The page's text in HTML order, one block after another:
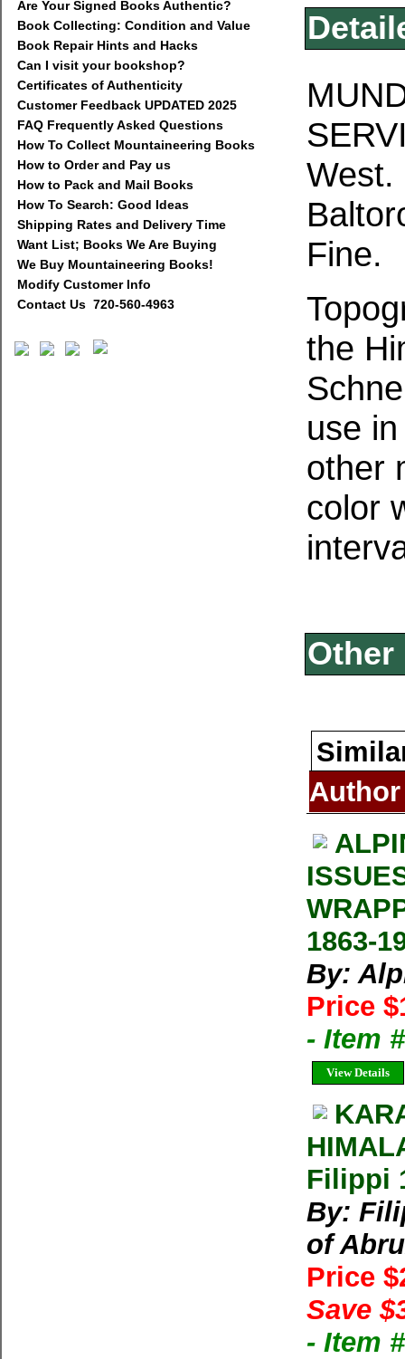
Are Your Signed Books Authentic?
Book Collecting: Condition and Value
Book Repair Hints and Hacks
Can I visit your bookshop?
Certificates of Authenticity
Customer Feedback UPDATED 2025
FAQ Frequently Asked Questions
How To Collect Mountaineering Books
How to Order and Pay us
How to Pack and Mail Books
How To Search: Good Ideas
Shipping Rates and Delivery Time
Want List; Books We Are Buying
We Buy Mountaineering Books!
Modify Customer Info
Contact Us 720-560-4963
West.
Fine.
the
use
other
color
Other
Author
1863-
By:
Price
- Item
View Details
Filippi
By:
of
Price
Save
- Item